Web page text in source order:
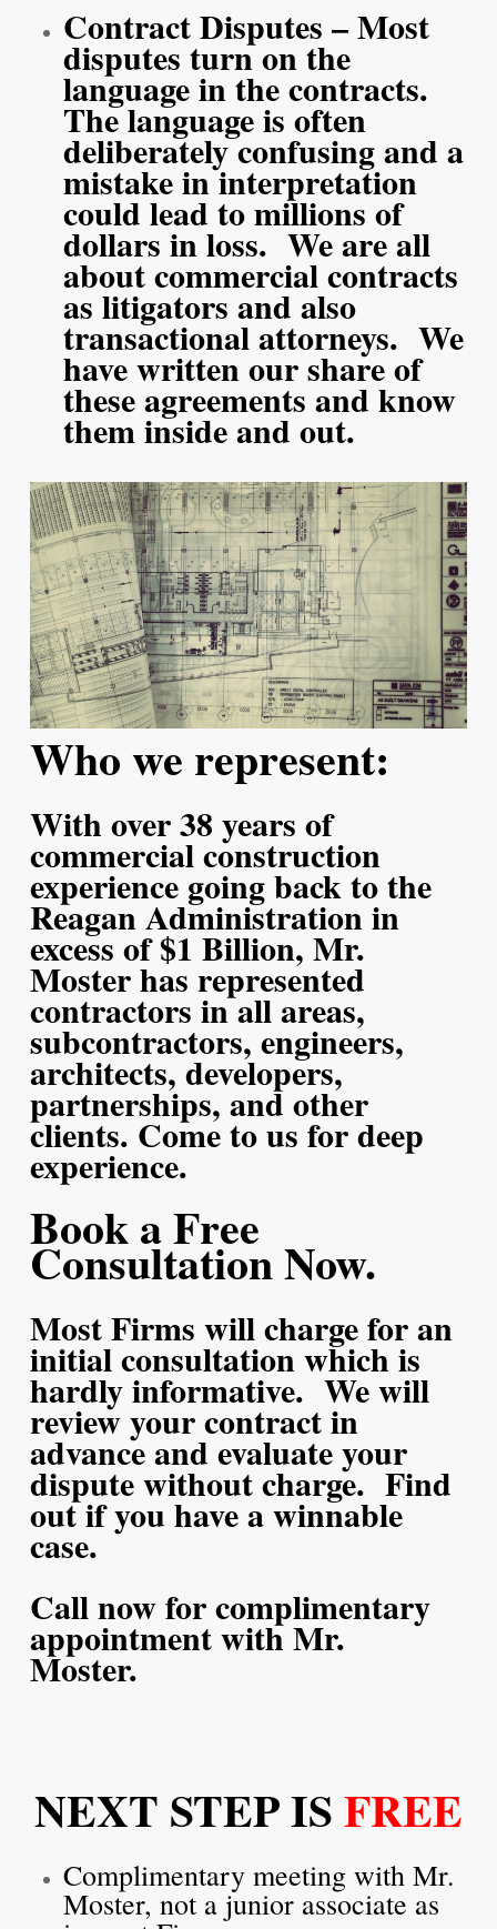
Contract Disputes – Most
disputes turn on the
language in the contracts.
The language is often
deliberately confusing and a
mistake in interpretation
could lead to millions of
dollars in loss. We are all
about commercial contracts
as litigators and also
transactional attorneys. We
have written our share of
these agreements and know
them inside and out.
Who we represent:
With over 38 years of
commercial construction
experience going back to the
Reagan Administration in
excess of $1 Billion, Mr.
Moster has represented
contractors in all areas,
subcontractors, engineers,
architects, developers,
partnerships, and other
clients. Come to us for deep
experience.
Book a Free
Consultation Now.
Most Firms will charge for an
initial consultation which is
hardly informative. We will
review your contract in
advance and evaluate your
dispute without charge. Find
out if you have a winnable
case.
Call now for complimentary
appointment with Mr.
Moster.
NEXT STEP ISFREE
Complimentary meeting with Mr.
Moster, not a junior associate as